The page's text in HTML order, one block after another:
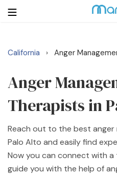
Search
Getting Married
Relationship
Family
California › Anger
Anger
Therapists in
Reach out to the best anger
Palo Alto and easily find
Now you can connect with
guide you with the help of